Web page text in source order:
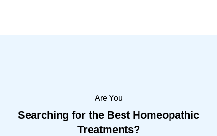
Are You
Searching for the Best Homeopathic
Treatments?